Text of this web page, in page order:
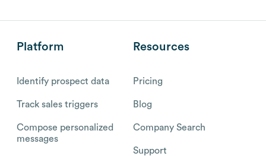
Platform
Identify prospect data
Track sales triggers
Compose personalized
messages
Resources
Pricing
Blog
Company Search
Support